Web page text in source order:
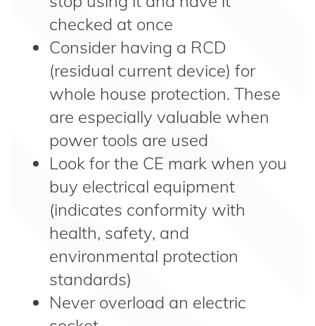
checked at once
Consider having a RCD
(residual current device) for
whole house protection. These
are especially valuable when
power tools are used
Look for the CE mark when you
buy electrical equipment
(indicates conformity with
health, safety, and
environmental protection
standards)
Never overload an electric